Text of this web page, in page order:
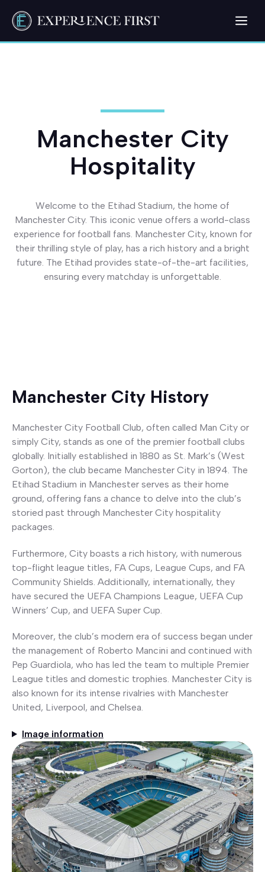
content
Manchester City
Hospitality
Welcome to the Etihad Stadium, the home of
Manchester City. This iconic venue offers a world-class
experience for football fans. Manchester City, known for
their thrilling style of play, has a rich history and a bright
future. The Etihad provides state-of-the-art facilities,
ensuring every matchday is unforgettable.
Manchester City History
Manchester City Football Club, often called Man City or
simply City, stands as one of the premier football clubs
globally. Initially established in 1880 as St. Mark’s (West
Gorton), the club became Manchester City in 1894. The
Etihad Stadium in Manchester serves as their home
ground, offering fans a chance to delve into the club’s
storied past through Manchester City hospitality
packages.
Furthermore, City boasts a rich history, with numerous
top-flight league titles, FA Cups, League Cups, and FA
Community Shields. Additionally, internationally, they
have secured the UEFA Champions League, UEFA Cup
Winners’ Cup, and UEFA Super Cup.
Moreover, the club’s modern era of success began under
the management of Roberto Mancini and continued with
Pep Guardiola, who has led the team to multiple Premier
League titles and domestic trophies. Manchester City is
also known for its intense rivalries with Manchester
United, Liverpool, and Chelsea.
Image information